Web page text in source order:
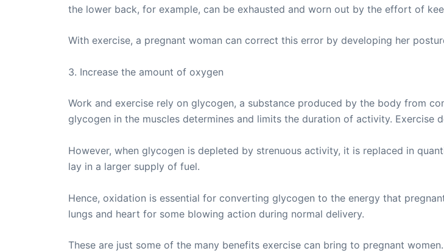
the lower back, for example, can be exhausted and worn out by the effort of
With exercise, a pregnant woman can correct this error by developing her
3. Increase the amount of oxygen
Work and exercise rely on glycogen, a substance produced by the body from
glycogen in the muscles determines and limits the duration of activity. Exercise
However, when glycogen is depleted by strenuous activity, it is replaced in
lay in a larger supply of fuel.
Hence, oxidation is essential for converting glycogen to the energy that
lungs and heart for some blowing action during normal delivery.
These are just some of the many benefits exercise can bring to pregnant